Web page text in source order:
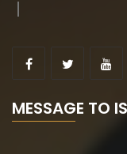
MESSAGE TO